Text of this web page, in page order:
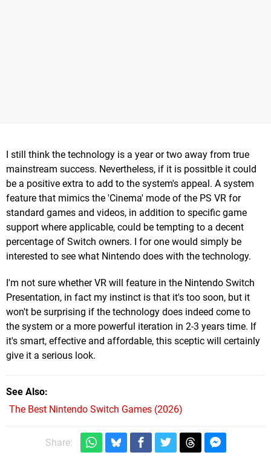
I still think the technology is a year or two away from true
mainstream success. Nevertheless, if it is possitble it could
be a positive extra to add to the system's appeal. A system
feature that mimics the 'Cinema' mode of the PS VR for
standard games and videos, in addition to specific game
support where applicable, could be tempting to a decent
percentage of Switch owners. I for one would simply be
interested to see what Nintendo does with the technology.
I'm not sure whether VR will feature in the Nintendo Switch
Presentation, in fact my instinct is that it's too soon, but it
won't be surprising if the technology does indeed come to
the system or a more powerful iteration in 2-3 years time. If
it's smart, effective and affordable, this sceptic will certainly
give it a serious look.
See Also
The Best Nintendo Switch Games (2026)
Share: